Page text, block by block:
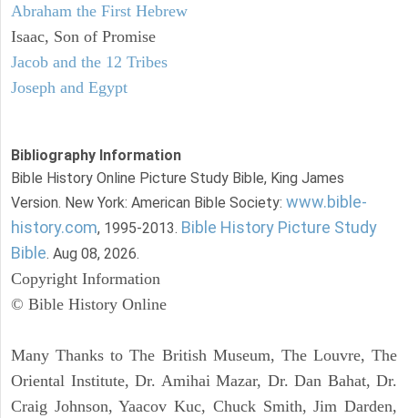
Abraham the First Hebrew
Isaac, Son of Promise
Jacob and the 12 Tribes
Joseph and Egypt
Bibliography Information
Bible History Online Picture Study Bible, King James
Version. New York: American Bible Society: www.bible-
history.com, 1995-2013. Bible History Picture Study
Bible. Aug 08, 2026.
Copyright Information
© Bible History Online
Many Thanks to The British Museum, The Louvre, The
Oriental Institute, Dr. Amihai Mazar, Dr. Dan Bahat, Dr.
Craig Johnson, Yaacov Kuc, Chuck Smith, Jim Darden,